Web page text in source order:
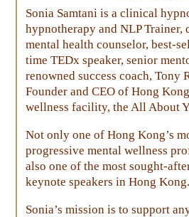
Sonia Samtani is a clinical
hypnotherapy and NLP
mental health counselor, best-
time TEDx speaker, senior
renowned success coach, Tony
Founder and CEO of Hong
wellness facility, the All About
Not only one of Hong Kong’s
progressive mental wellness
also one of the most sought-
keynote speakers in Hong Kong.
Sonia’s mission is to support